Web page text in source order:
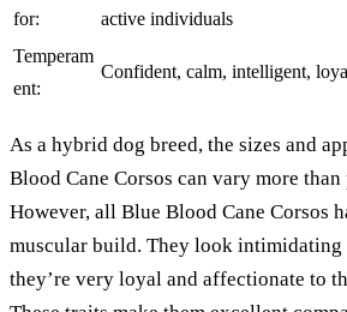
for:
active individuals
Temperam
ent:
Confident, calm, intelligent,
As a hybrid dog breed, the sizes and
Blood Cane Corsos can vary more
However, all Blue Blood Cane Corsos
muscular build. They look intimidating
they’re very loyal and affectionate to